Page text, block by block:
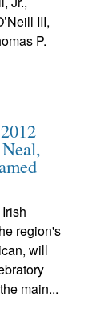
III,
P.
region's
will
main...